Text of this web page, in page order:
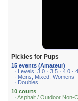
Pickles for Pups
15 events (Amateur)
· Levels: 3.0 · 3.5 · 4.0 ·
· Mens, Mixed, Womens
· Doubles
10 courts
· Asphalt / Outdoor Non-